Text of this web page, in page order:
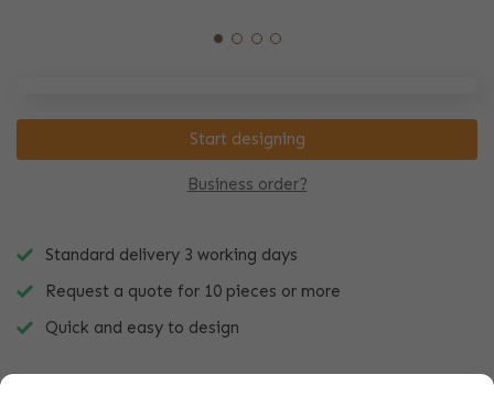
Business order?
Start designing
Standard delivery 3 working days
Request a quote for 10 pieces or more
Quick and easy to design